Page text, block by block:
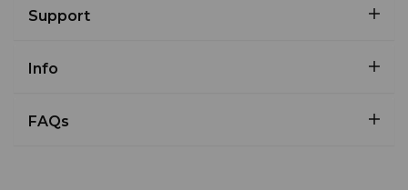
Support
Info
FAQs